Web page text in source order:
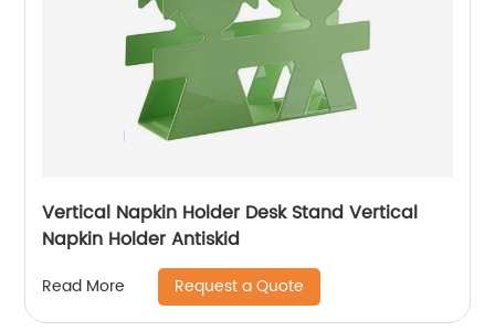
Vertical Napkin Holder Desk Stand Vertical
Napkin Holder Antiskid
Read More Request a Quote